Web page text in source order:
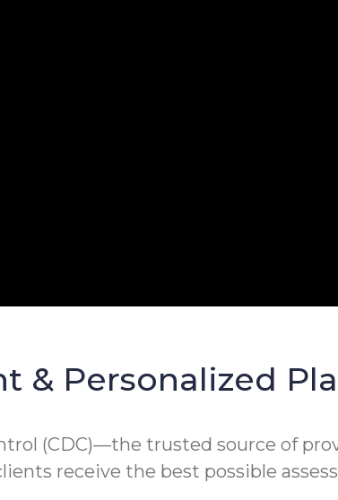
& Personalized
(CDC)—the trusted source of
receive the best possible